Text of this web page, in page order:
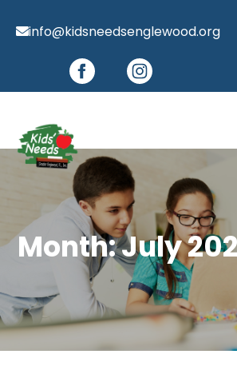
info@kidsneedsenglewood.org
Month:July